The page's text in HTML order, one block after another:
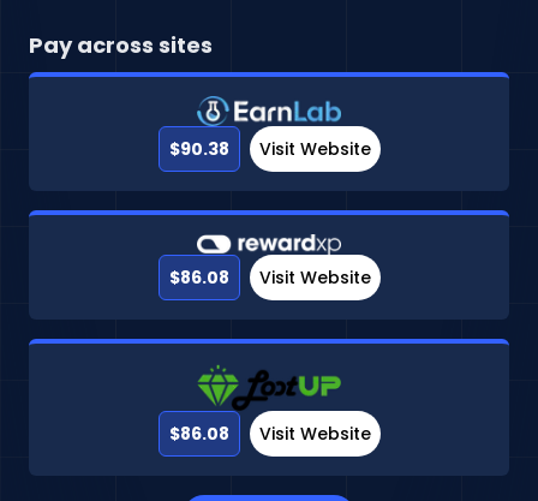
Pay across sites
$90.38 Visit Website
$86.08 Visit Website
$86.08 Visit Website